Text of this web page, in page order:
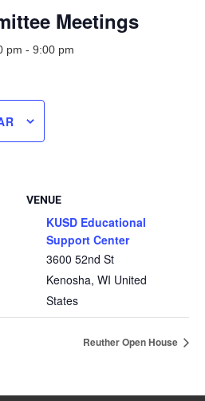
Meetings
pm - 9:00 pm
VENUE
KUSD Educational
Support Center
3600 52nd St
Kenosha, WI United
States
Reuther Open House